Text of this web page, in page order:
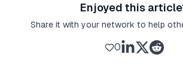
Enjoyed this
Share it with your network to help
0